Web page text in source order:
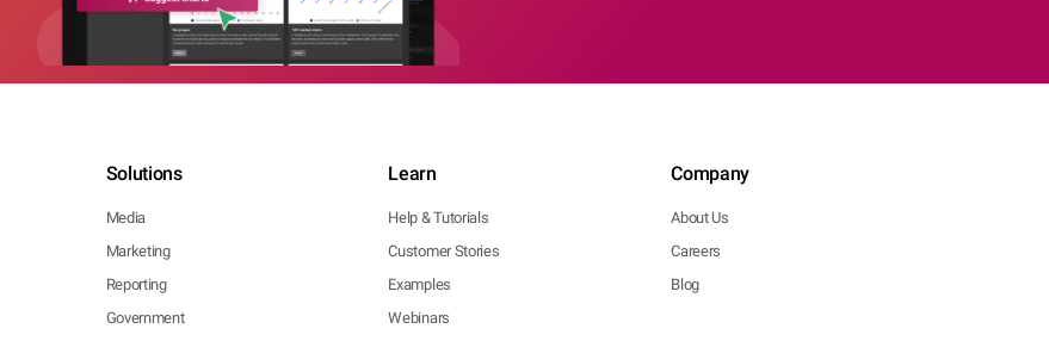
Solutions
Media
Marketing
Reporting
Government
Learn
Help & Tutorials
Customer Stories
Examples
Webinars
Company
About Us
Careers
Blog